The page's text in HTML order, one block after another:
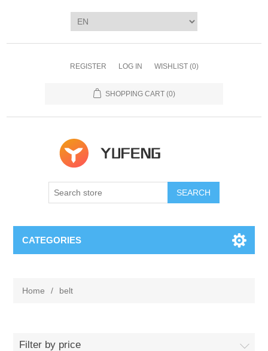
REGISTER LOG IN WISHLIST (0)
SHOPPING CART (0)
SEARCH
CATEGORIES
Home / belt
Filter by price